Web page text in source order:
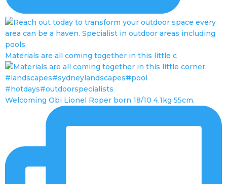
Materials are all coming together in this little c
Welcoming Obi Lionel Roper born 18/10 4.1kg 55cm.